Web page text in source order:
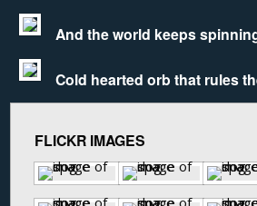
And the world keeps
Cold hearted orb that rules
FLICKR IMAGES